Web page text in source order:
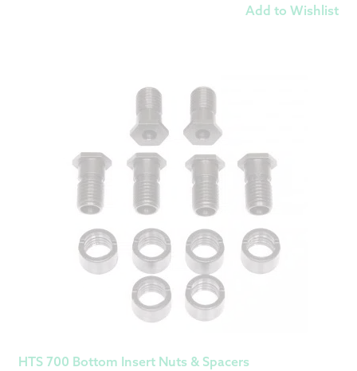
Add to Wishlist
HTS 700 Bottom Insert Nuts & Spacers